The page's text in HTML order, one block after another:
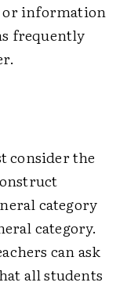
or information
frequently
consider the
category
category.
can ask
all students